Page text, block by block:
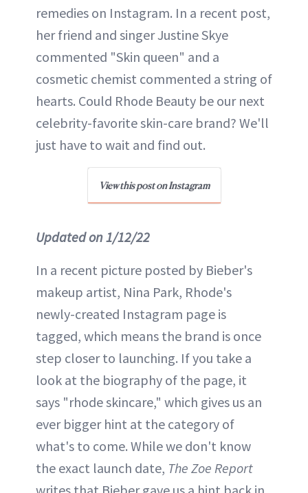
remedies on Instagram. In a recent post,
her friend and singer Justine Skye
commented "Skin queen" and a
cosmetic chemist commented a string of
hearts. Could Rhode Beauty be our next
celebrity-favorite skin-care brand? We'll
just have to wait and find out.
View this post on Instagram
Updated on 1/12/22
In a recent picture posted by Bieber's
makeup artist, Nina Park, Rhode's
newly-created Instagram page is
tagged, which means the brand is once
step closer to launching. If you take a
look at the biography of the page, it
says "rhode skincare," which gives us an
ever bigger hint at the category of
what's to come. While we don't know
the exact launch date, The Zoe Report